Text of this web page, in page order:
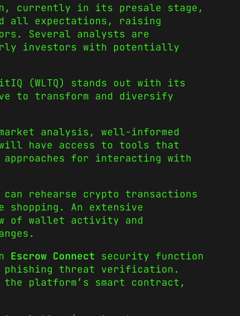
currently in its presale stage,
all expectations, raising
Several analysts are
investors with potentially
(WLTQ) stands out with its
to transform and diversify
analysis, well-informed
have access to tools that
for interacting with
rehearse crypto transactions
An extensive
of wallet activity and
Escrow Connect security function
phishing threat verification.
the platform’s smart contract,